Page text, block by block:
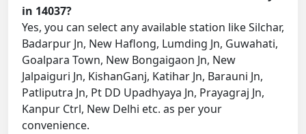
in 14037?
Yes, you can select any available station like Silchar,
Badarpur Jn, New Haflong, Lumding Jn, Guwahati,
Goalpara Town, New Bongaigaon Jn, New
Jalpaiguri Jn, KishanGanj, Katihar Jn, Barauni Jn,
Patliputra Jn, Pt DD Upadhyaya Jn, Prayagraj Jn,
Kanpur Ctrl, New Delhi etc. as per your
convenience.